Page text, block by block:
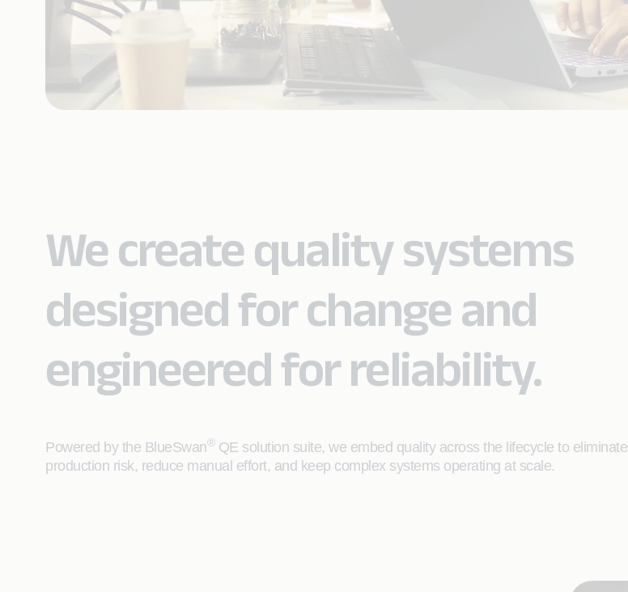
We create quality systems
designed for change and
engineered for reliability.
Powered by the BlueSwan®QE solution suite, we embed quality across the lifecycle to eliminate
production risk, reduce manual effort, and keep complex systems operating at scale.